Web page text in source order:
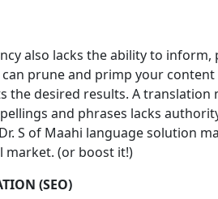
also lacks the ability to
prune and primp your
the desired results. A translation
and phrases lacks
S of Maahi language solution
market. (or boost it!)
(SEO)